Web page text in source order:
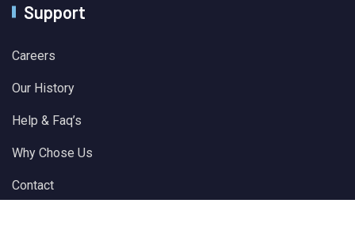
Support
Careers
Our History
Help & Faq’s
Why Chose Us
Contact